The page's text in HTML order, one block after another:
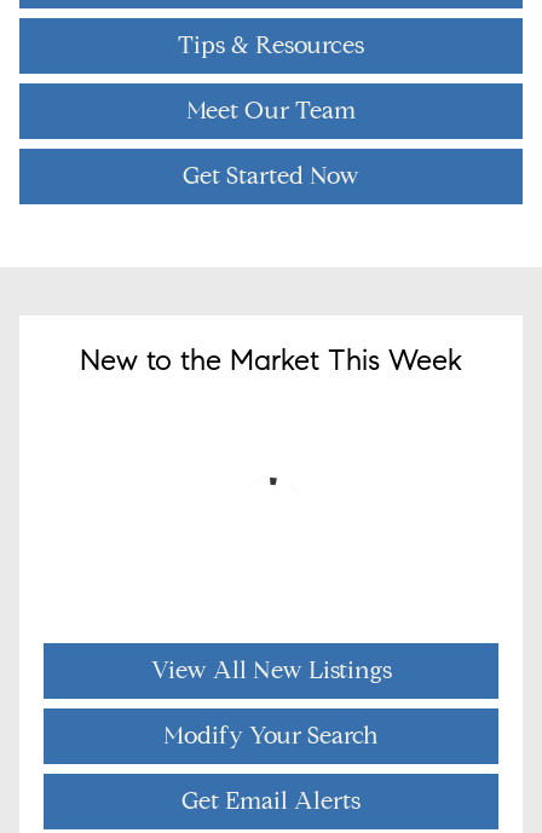
Tips & Resources
Meet Our Team
Get Started Now
New to the Market This Week
View All New Listings
Modify Your Search
Get Email Alerts